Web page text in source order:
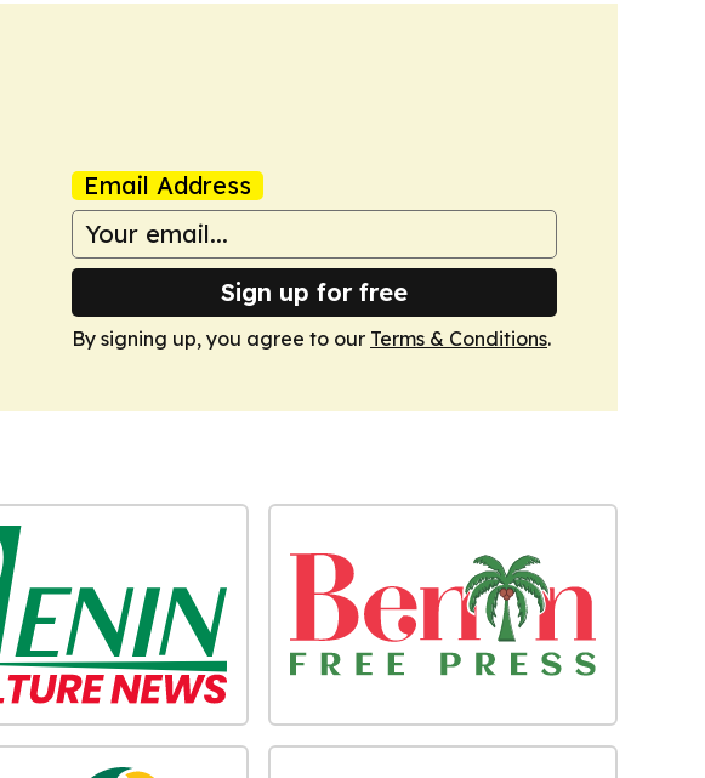
Email Address
Sign up for free
By signing up, you agree to our Terms & Conditions.